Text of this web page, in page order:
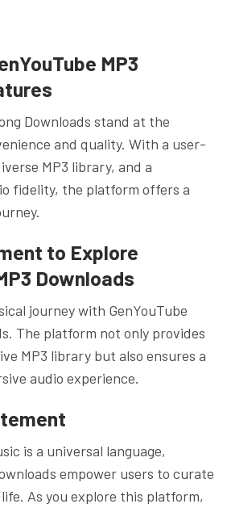
MP3
Downloads stand at the
and quality. With a user-
MP3 library, and a
fidelity, the platform offers a
to Explore
Downloads
journey with GenYouTube
The platform not only provides
MP3 library but also ensures a
audio experience.
is a universal language,
empower users to curate
As you explore this platform,